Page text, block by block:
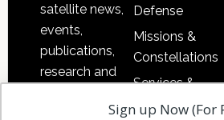
satellite news,
events,
publications,
research and
Defense
Missions &
Constellations
Services &
Applications
Sign up Now (For